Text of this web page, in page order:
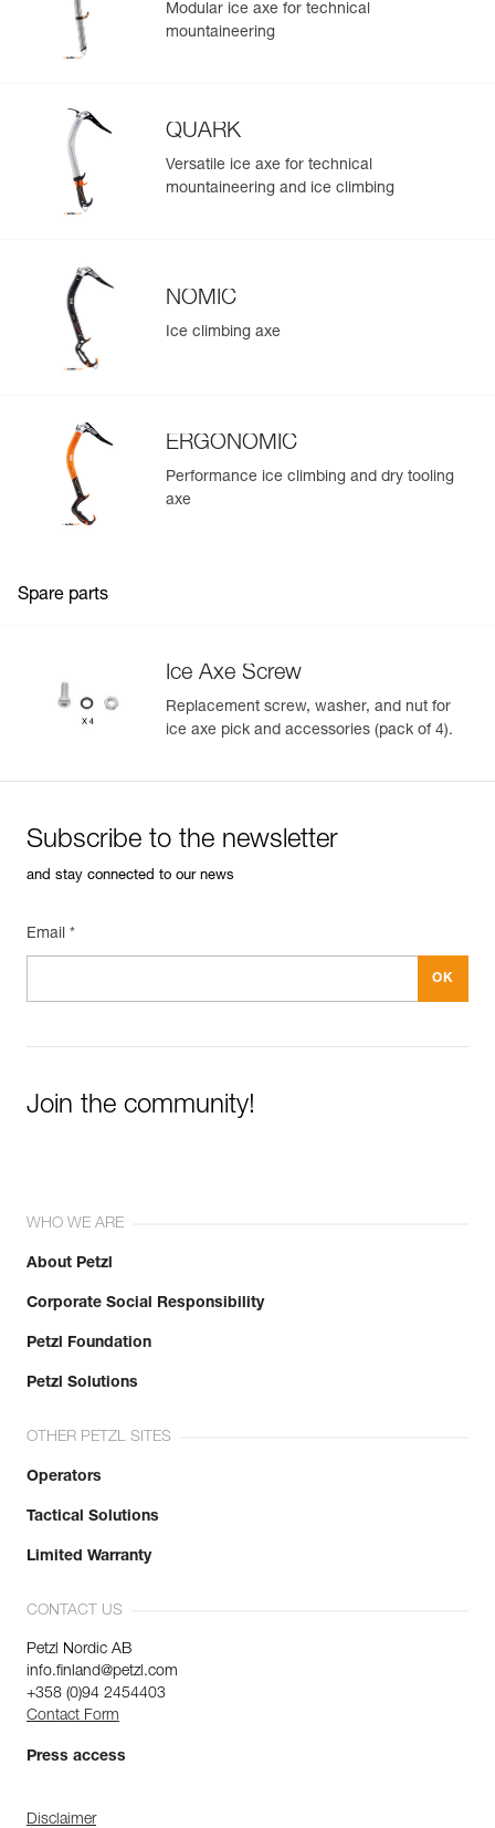
Modular ice axe for technical
mountaineering
QUARK
Versatile ice axe for technical
mountaineering and ice climbing
NOMIC
Ice climbing axe
ERGONOMIC
Performance ice climbing and dry tooling
axe
Spare parts
Ice Axe Screw
Replacement screw, washer, and nut for
ice axe pick and accessories (pack of 4).
Subscribe to the newsletter
and stay connected to our news
Email *
Join the community!
WHO WE ARE
About Petzl
Corporate Social Responsibility
Petzl Foundation
Petzl Solutions
OTHER PETZL SITES
Operators
Tactical Solutions
Limited Warranty
CONTACT US
Petzl Nordic AB
info.finland@petzl.com
+358 (0)94 2454403
Contact Form
Press access
Disclaimer